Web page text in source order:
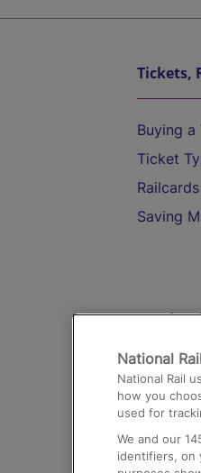
Tickets,
Buying a
Ticket
Railcards
Saving
Trains
Airport
Trains
National
National Rail
how you
used for
We and our
identifiers, on